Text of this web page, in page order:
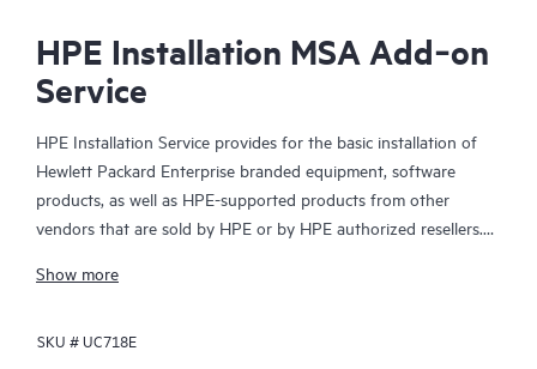
HPE Installation MSA Add‑on
Service
HPE Installation Service provides for the basic installation of
Hewlett Packard Enterprise branded equipment, software
products, as well as HPE-supported products from other
vendors that are sold by HPE or by HPE authorized resellers.
services that are designed to give you the peace of mind that
have been installed by a Hewlett Packard Enterprise specialist
Show more
SKU #UC718E